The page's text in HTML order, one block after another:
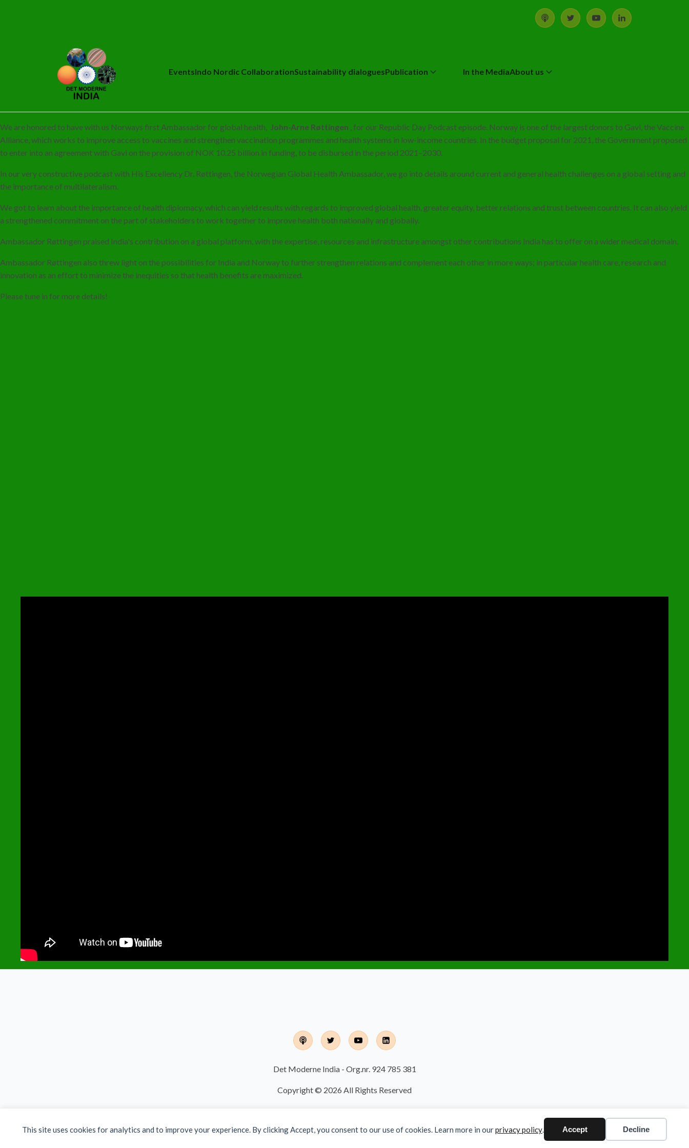
This site uses cookies for analytics and to improve your experience. By clicking Accept, you consent to our use of cookies. Learn more in ourprivacy policy Accept Decline
EventsIndo Nordic CollaborationSustainability dialoguesPublication In the MediaAbout us
We are honored to have with us Norways first Ambassador for global health, John-Arne Røttingen , for our Republic Day Podcast episode. Norway is one of the largest donors to Gavi, the Vaccine
Alliance, which works to improve access to vaccines and strengthen vaccination programmes and health systems in low-income countries. In the budget proposal for 2021, the Government proposed
to enter into an agreement with Gavi on the provision of NOK 10.25 billion in funding, to be disbursed in the period 2021–2030.
In our very constructive podcast with His Excellency Dr. Røttingen, the Norwegian Global Health Ambassador, we go into details around current and general health challenges on a global setting and
the importance of multilateralism.
We got to learn about the importance of health diplomacy, which can yield results with regards to improved global health, greater equity, better relations and trust between countries. It can also yield
a strengthened commitment on the part of stakeholders to work together to improve health both nationally and globally.
Ambassador Røttingen praised India's contribution on a global platform, with the expertise, resources and infrastructure amongst other contributions India has to offer on a wider medical domain.
Ambassador Røttingen also threw light on the possibilities for India and Norway to further strengthen relations and complement each other in more ways; in particular health care, research and
innovation as an effort to minimize the inequities so that health benefits are maximized.
Please tune in for more details!
Det Moderne India - Org.nr. 924 785 381
Copyright © 2026 All Rights Reserved
Designed and developed byFinalize IT